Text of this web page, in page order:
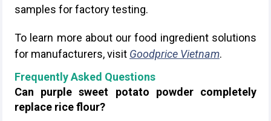
samples for factory testing.
To learn more about our food ingredient solutions
for manufacturers, visit Goodprice Vietnam.
Frequently Asked Questions
Can purple sweet potato powder completely
replace rice flour?